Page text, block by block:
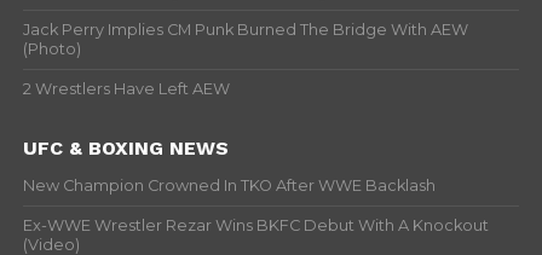
Jack Perry Implies CM Punk Burned The Bridge With AEW
(Photo)
2 Wrestlers Have Left AEW
UFC & BOXING NEWS
New Champion Crowned In TKO After WWE Backlash
Ex-WWE Wrestler Rezar Wins BKFC Debut With A Knockout
(Video)